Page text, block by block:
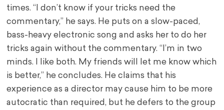
times. “I don’t know if your tricks need the
commentary,” he says. He puts on a slow-paced,
bass-heavy electronic song and asks her to do her
tricks again without the commentary. “I’m in two
minds. I like both. My friends will let me know which
is better,” he concludes. He claims that his
experience as a director may cause him to be more
autocratic than required, but he defers to the group